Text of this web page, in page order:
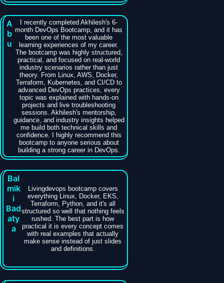
A
b
u
I recently completed Akhilesh's 6-
month DevOps Bootcamp, and it has
been one of the most valuable
learning experiences of my career.
The bootcamp was highly structured,
practical, and focused on real-world
industry scenarios rather than just
theory. From Linux, AWS, Docker,
Terraform, Kubernetes, and CI/CD to
advanced DevOps practices, every
topic was explained with hands-on
projects and live troubleshooting
sessions. Akhilesh's mentorship,
guidance, and industry insights helped
me build both technical skills and
confidence. I highly recommend this
bootcamp to anyone serious about
building a strong career in DevOps.
Bal
mik
i
Bad
aty
a
Livingdevops bootcamp covers
everything Linux, Docker, EKS,
Terraform, Python, and it's all
structured so well that nothing feels
rushed. The best part is how
practical it is every concept comes
with real examples that actually
make sense instead of just slides
and definitions.